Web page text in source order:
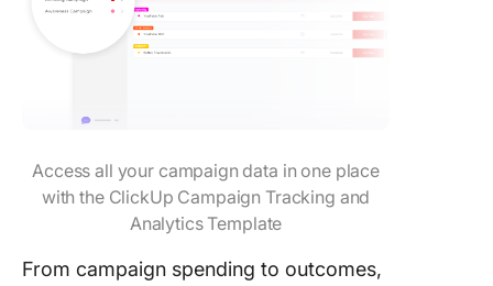
Access all your campaign data in one place
with the ClickUp Campaign Tracking and
Analytics Template
From campaign spending to outcomes,